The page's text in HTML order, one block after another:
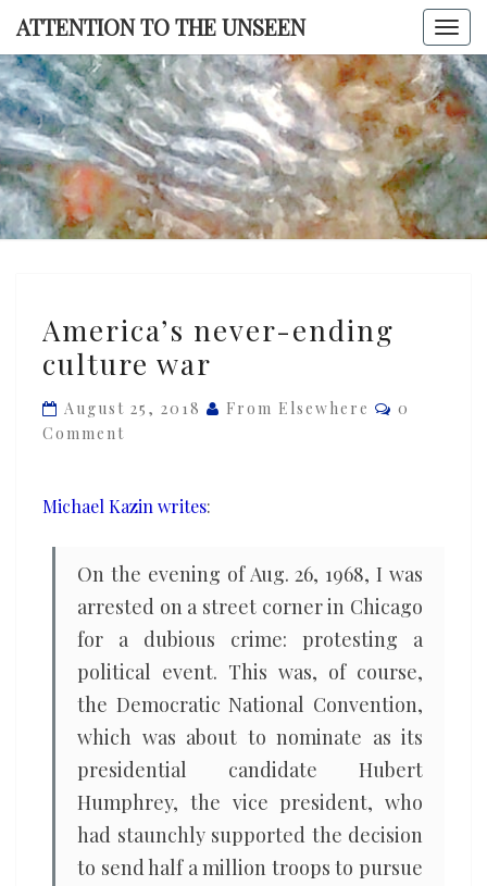
Skip
content
ATTENTION TO THE UNSEEN
TO THE
never-
ending
war
America’s never-ending
culture war
August 25, 2018 From Elsewhere Comments
0
Comment
Michael Kazin writes:
On the evening of Aug. 26, 1968, I was
arrested on a street corner in Chicago
for a dubious crime: protesting a
political event. This was, of course,
the Democratic National Convention,
which was about to nominate as its
presidential candidate Hubert
Humphrey, the vice president, who
had staunchly supported the decision
to send half a million troops to pursue